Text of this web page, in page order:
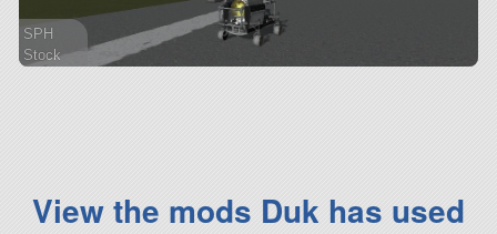
SPH
Stock
View the mods Duk has used